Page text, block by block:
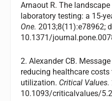
Arnaout R. The
laboratory testing: a 15-
One.2013;8(11):e78962;
10.1371/
2. Alexander CB.
reducing healthcare
utilization. Critical Values.
10.1093/criticalvalues/